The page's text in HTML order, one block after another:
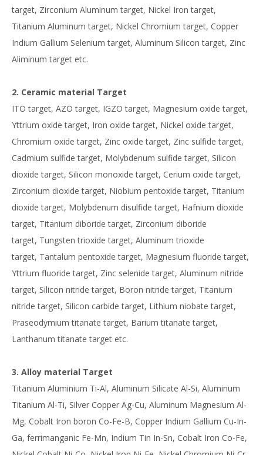
target, Zirconium Aluminum target, Nickel Iron target,
Titanium Aluminum target, Nickel Chromium target, Copper
Indium Gallium Selenium target, Aluminum Silicon target, Zinc
Aliminum target etc.
2. Ceramic material Target
ITO target, AZO target, IGZO target, Magnesium oxide target,
Yttrium oxide target, Iron oxide target, Nickel oxide target,
Chromium oxide target, Zinc oxide target, Zinc sulfide target,
Cadmium sulfide target, Molybdenum sulfide target, Silicon
dioxide target, Silicon monoxide target, Cerium oxide target,
Zirconium dioxide target, Niobium pentoxide target, Titanium
dioxide target, Molybdenum disulfide target, Hafnium dioxide
target, Titanium diboride target, Zirconium diboride
target, Tungsten trioxide target, Aluminum trioxide
target, Tantalum pentoxide target, Magnesium fluoride target,
Yttrium fluoride target, Zinc selenide target, Aluminum nitride
target, Silicon nitride target, Boron nitride target, Titanium
nitride target, Silicon carbide target, Lithium niobate target,
Praseodymium titanate target, Barium titanate target,
Lanthanum titanate target etc.
3. Alloy material Target
Titanium Aluminium Ti-Al, Aluminum Silicate Al-Si, Aluminum
Titanium Al-Ti, Silver Copper Ag-Cu, Aluminum Magnesium Al-
Mg, Cobalt Iron boron Co-Fe-B, Copper Indium Gallium Cu-In-
Ga, ferrimanganic Fe-Mn, Indium Tin In-Sn, Cobalt Iron Co-Fe,